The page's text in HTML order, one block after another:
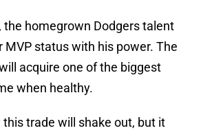
the homegrown Dodgers talent
MVP status with his power. The
acquire one of the biggest
when healthy.
trade will shake out, but it